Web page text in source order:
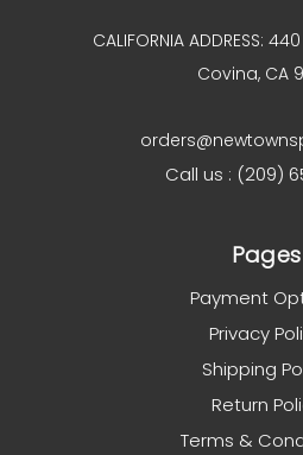
CALIFORNIA ADDRESS:
Covina, CA
Call us : (209)
Pages
Payment
Privacy
Shipping
Return
Terms &